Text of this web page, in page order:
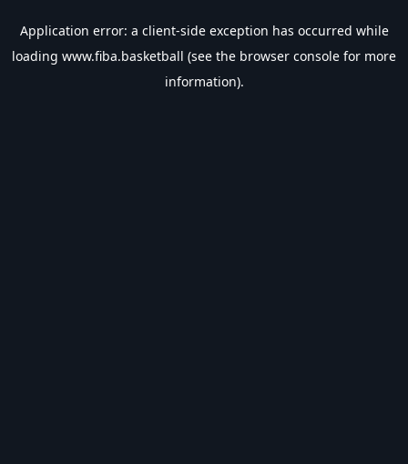
Application error: a client-side exception has occurred while
loading www.fiba.basketball (see the browser console for more
information).